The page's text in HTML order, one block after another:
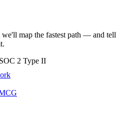
map the fastest path — and tell
SOC 2 Type II